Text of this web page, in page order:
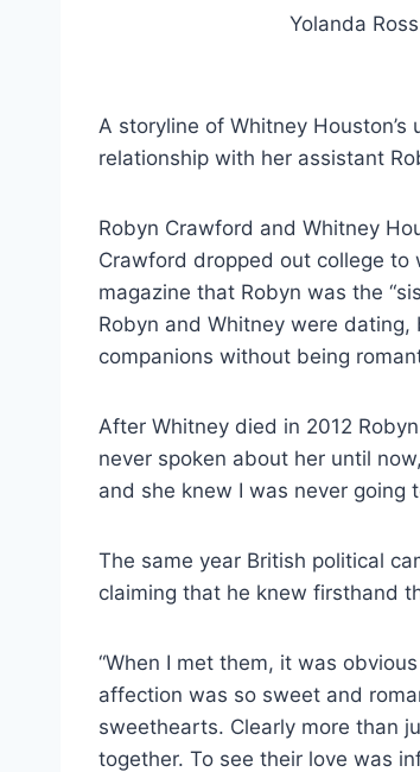
Yolanda
A storyline of Whitney
relationship with her assistant
Robyn Crawford and Whitney
Crawford dropped out college to
magazine that Robyn was the
Robyn and Whitney were dating,
companions without being
After Whitney died in 2012
never spoken about her until
and she knew I was never going
The same year British political
claiming that he knew firsthand
“When I met them, it was
affection was so sweet and
sweethearts. Clearly more than
together. To see their love was